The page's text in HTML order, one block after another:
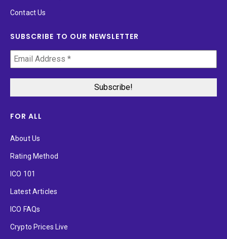
Contact Us
SUBSCRIBE TO OUR NEWSLETTER
FOR ALL
About Us
Rating Method
ICO 101
Latest Articles
ICO FAQs
Crypto Prices Live